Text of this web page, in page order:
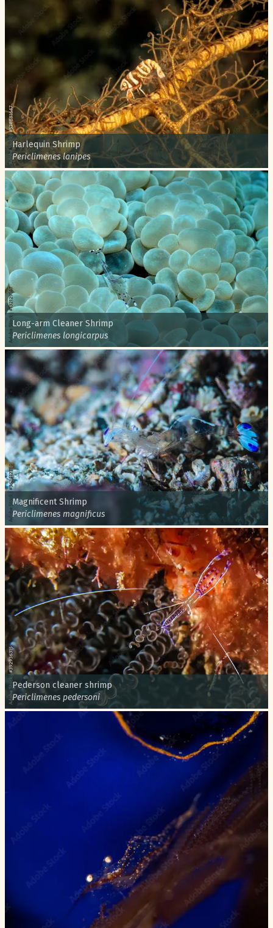
Common name:
Harlequin Shrimp
Scientific name:
Periclimenes lanipes
Common name:
Long-arm Cleaner Shrimp
Scientific name:
Periclimenes longicarpus
Common name:
Magnificent Shrimp
Scientific name:
Periclimenes magnificus
Common name:
Pederson cleaner shrimp
Scientific name:
Periclimenes pedersoni